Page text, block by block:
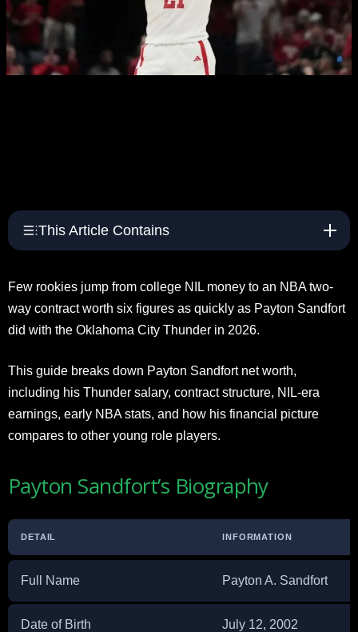
This Article Contains
Few rookies jump from college NIL money to an NBA two-
way contract worth six figures as quickly as Payton Sandfort
did with the Oklahoma City Thunder in 2026.
This guide breaks down Payton Sandfort net worth,
including his Thunder salary, contract structure, NIL-era
earnings, early NBA stats, and how his financial picture
compares to other young role players.
Payton Sandfort’s Biography
DETAIL INFORMATION
Full Name Payton A. Sandfort
Date of Birth July 12, 2002